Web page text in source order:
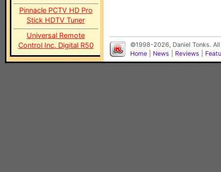
Pinnacle PCTV HD Pro
Stick HDTV Tuner
Universal Remote
Control Inc. Digital R50
©1998-2026, Daniel Tonks.
Home
News Reviews